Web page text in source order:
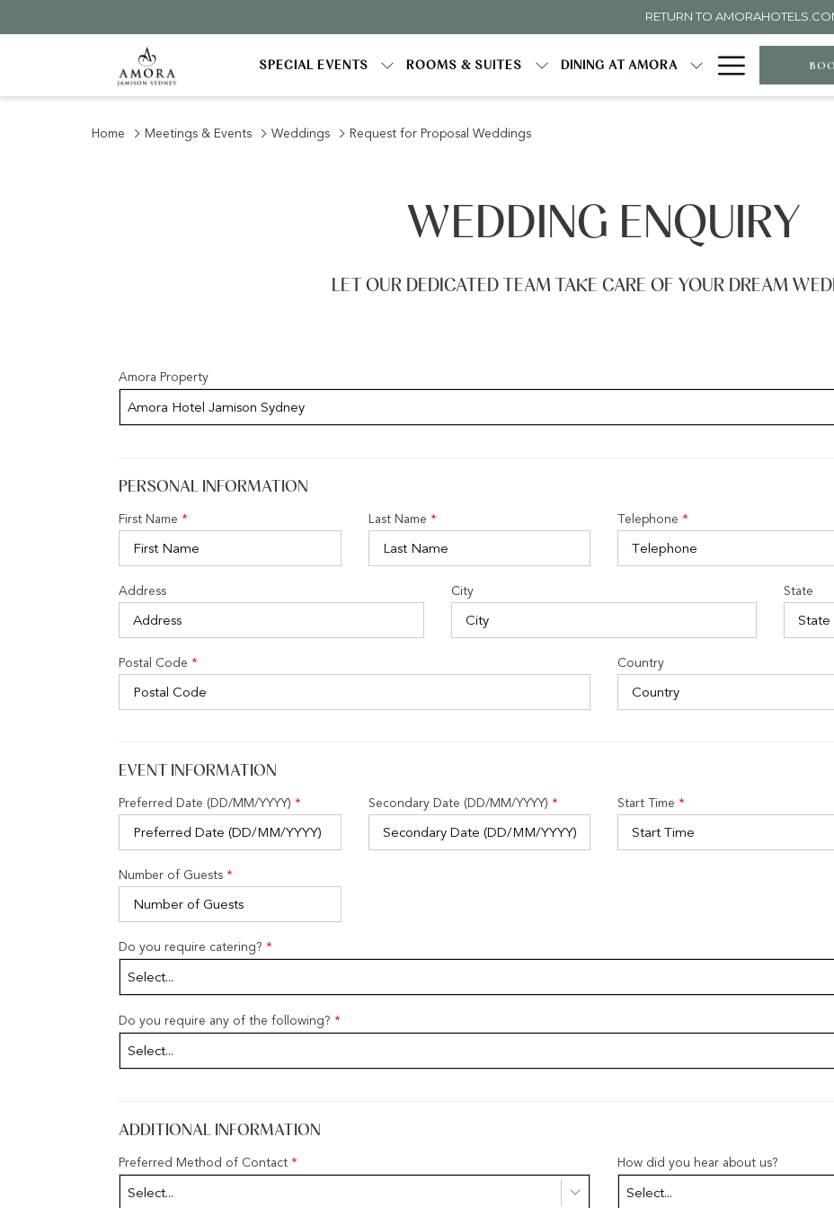
RETURN TO
SPECIAL EVENTS ROOMS & SUITES DINING AT AMORA
Menu
Home Meetings & Events Weddings Request for Proposal Weddings
WEDDING ENQUIRY
LET OUR DEDICATED TEAM TAKE CARE OF YOUR DREAM
Amora Property
Amora Hotel Jamison Sydney
PERSONAL INFORMATION
First Name * Last Name * Telephone *
Address City State
Postal Code * Country
EVENT INFORMATION
Preferred Date (DD/MM/YYYY) * Secondary Date (DD/MM/YYYY) * Start Time *
Number of Guests *
Do you require catering? *
Select...
Do you require any of the following? *
Select...
ADDITIONAL INFORMATION
Preferred Method of Contact *
Select...
How did you hear about us?
Select...